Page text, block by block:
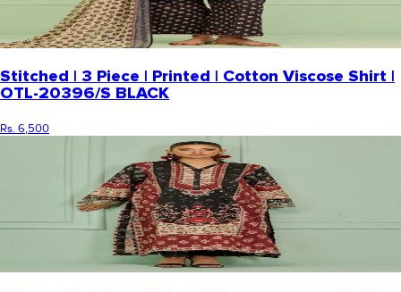
Stitched | 3 Piece | Printed | Cotton Viscose Shirt |
OTL-20396/S BLACK
Rs. 6,500